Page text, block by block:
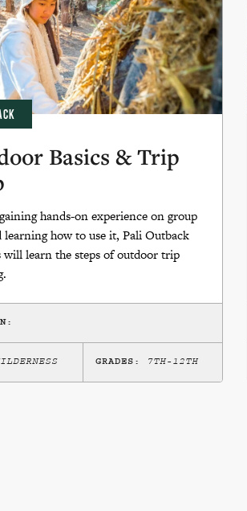
Basics & Trip
hands-on experience on group
learning how to use it, Pali Outback
will learn the steps of outdoor trip
GRADES: 7TH-12TH